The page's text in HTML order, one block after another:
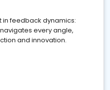
in feedback dynamics:
every angle,
and innovation.